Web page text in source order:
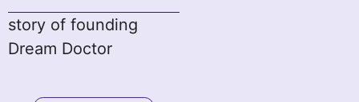
story of founding
Dream Doctor